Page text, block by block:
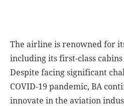
The airline is renowned for
including its first-class
Despite facing significant
COVID-19 pandemic, BA
innovate in the aviation